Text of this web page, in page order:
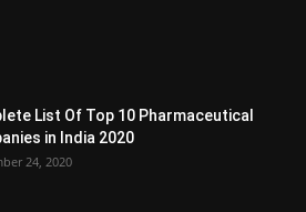
List Of Top 10 Pharmaceutical
in India 2020
24, 2020